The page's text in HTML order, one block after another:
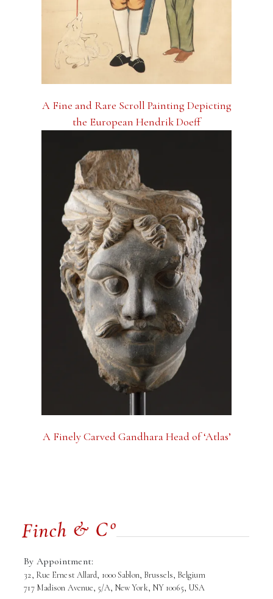
A Fine and Rare Scroll Painting Depicting
the European Hendrik Doeff
A Finely Carved Gandhara Head of ‘Atlas’
By Appointment:
32, Rue Ernest Allard, 1000 Sablon, Brussels, Belgium
717 Madison Avenue, 5/A, New York, NY 10065, USA